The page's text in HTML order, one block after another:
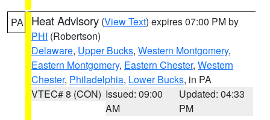
PA Heat Advisory (View Text) expires 07:00 PM by
PHI (Robertson)
Delaware, Upper Bucks, Western Montgomery,
Eastern Montgomery, Eastern Chester, Western
Chester, Philadelphia, Lower Bucks, in PA
VTEC# 8 (CON) Issued: 09:00
AM
Updated: 04:33
PM